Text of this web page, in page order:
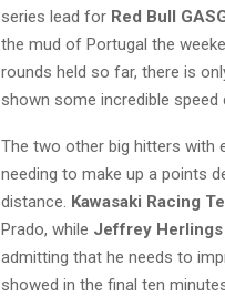
series lead for Red Bull
the mud of Portugal the
rounds held so far, there is
shown some incredible
The two other big hitters with
needing to make up a points
distance. Kawasaki Racing
Prado, while Jeffrey Herlings
admitting that he needs to
showed in the final ten